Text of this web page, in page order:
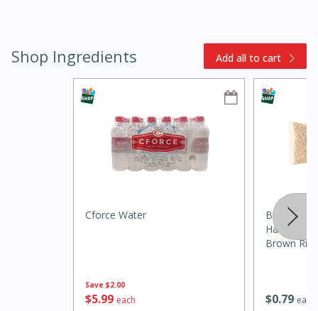
Shop Ingredients Add all to cart
Save $2.00
$599 each
Cforce Water
$079 each
Harvest
Brown